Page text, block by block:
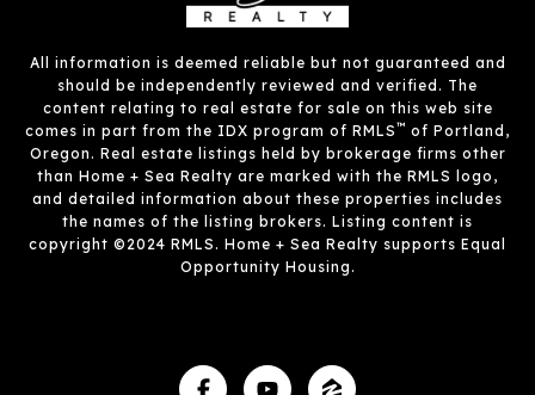
All information is deemed reliable but not guaranteed and
should be independently reviewed and verified. The
content relating to real estate for sale on this web site
comes in part from the IDX program of RMLS™ of Portland,
Oregon. Real estate listings held by brokerage firms other
than Home + Sea Realty are marked with the RMLS logo,
and detailed information about these properties includes
the names of the listing brokers. Listing content is
copyright ©2024 RMLS. Home + Sea Realty supports Equal
Opportunity Housing.